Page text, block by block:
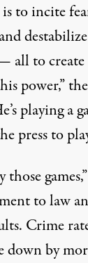
is to incite
all to
power,”
playing a
press to
those
to law
Crime
down by